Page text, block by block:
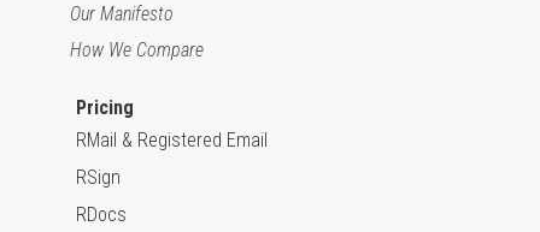
Our Manifesto
How We Compare
Pricing
RMail & Registered Email
RSign
RDocs